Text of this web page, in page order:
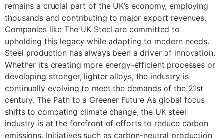
remains a crucial part of the UK’s economy, employing
thousands and contributing to major export revenues.
Companies like The UK Steel are committed to
upholding this legacy while adapting to modern needs.
Steel production has always been a driver of innovation.
Whether it’s creating more energy-efficient processes or
developing stronger, lighter alloys, the industry is
continually evolving to meet the demands of the 21st
century. The Path to a Greener Future As global focus
shifts to combating climate change, the UK steel
industry is at the forefront of efforts to reduce carbon
emissions. Initiatives such as carbon-neutral production